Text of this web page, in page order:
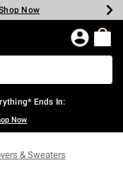
Shop Now
Now
Now
Now
Now
Now
Ends In:
Now
& Sweaters